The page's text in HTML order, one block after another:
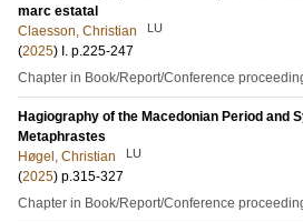
marc estatal
Claesson, Christian
LU
(2025) . p.225-247
Chapter in Book/Report/Conference
Hagiography of the Macedonian Period and
Metaphrastes
Høgel, Christian
LU
(2025) p.315-327
Chapter in Book/Report/Conference